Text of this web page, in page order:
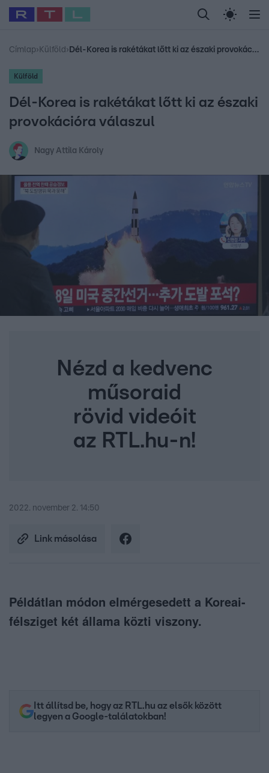
Legfrissebb RTL Híradó Randi Celeb vagyok,
Babits Marcella Most Wanted Gallusz
Címlap› Külföld › Dél-Korea is rakétákat lőtt ki az északi provokációra válaszul
Külföld
Dél-Korea is rakétákat lőtt ki az északi
provokációra válaszul
Nagy Attila Károly
Nézd a kedvenc
műsoraid
rövid videóit
az RTL.hu-n!
2022. november 2. 14:50
Link másolása
Példátlan módon elmérgesedett a Koreai-
félsziget két állama közti viszony.
Itt állítsd be, hogy az RTL.hu az elsők között
legyen a Google-találatokban!